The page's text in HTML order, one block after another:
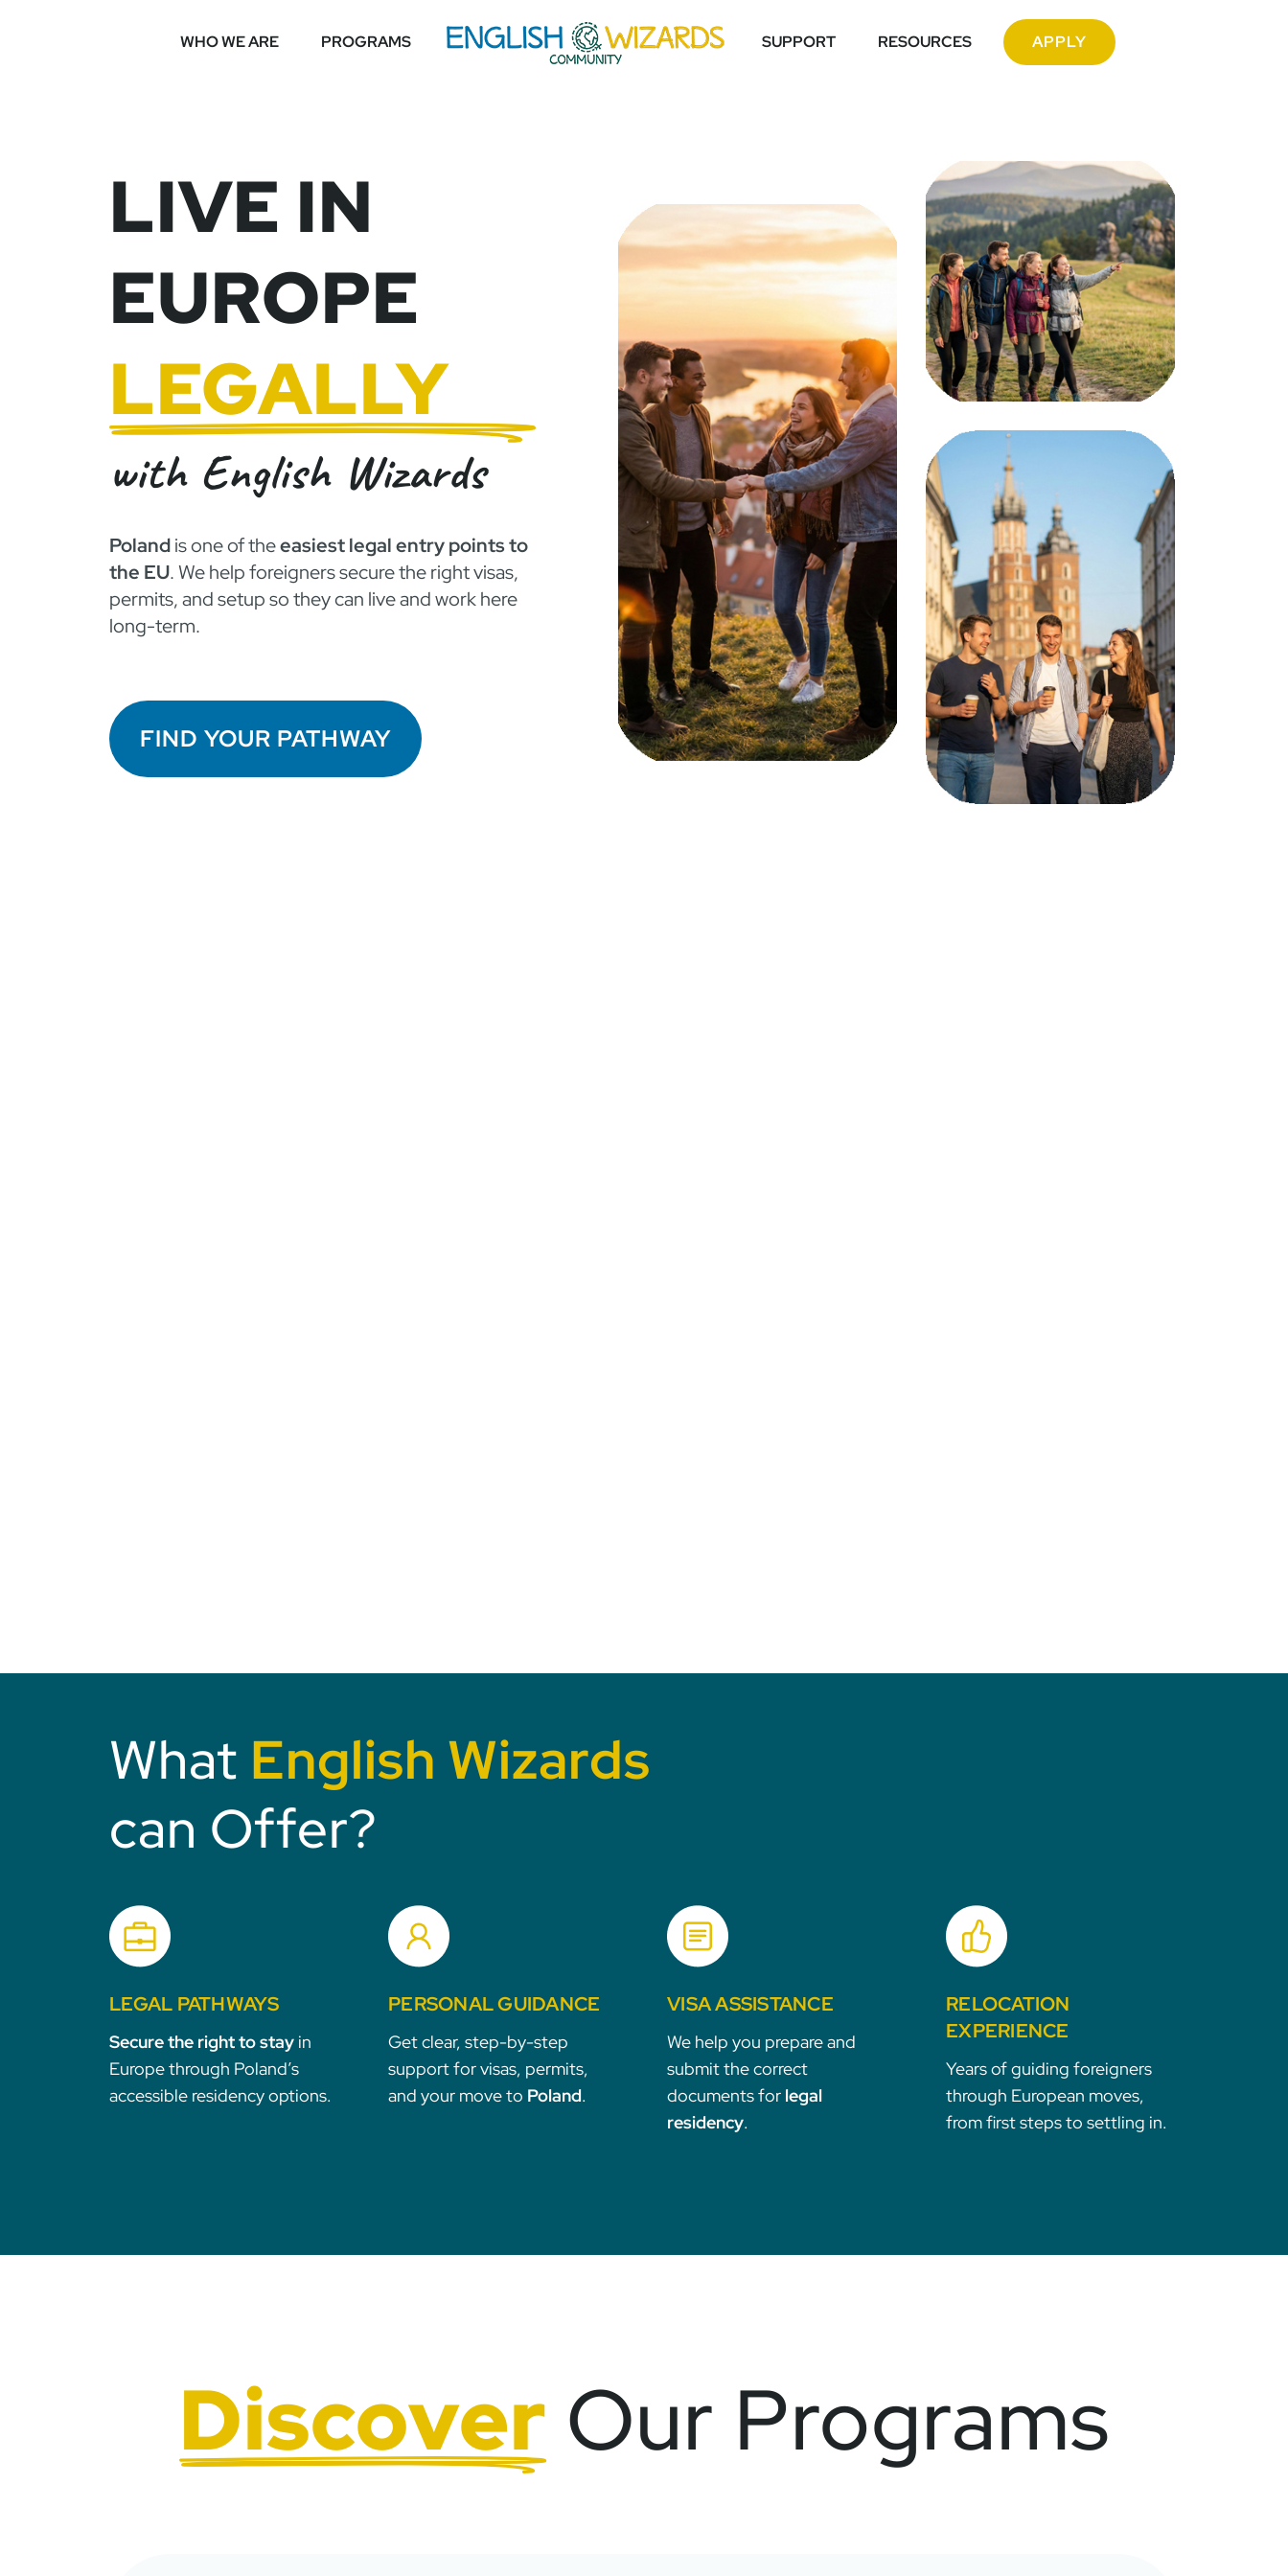
WHO WE ARE PROGRAMS SUPPORT RESOURCES APPLY
LIVE IN
EUROPE
LEGALLY
with English Wizards
Polandis one of theeasiest legal entry points to
the EU. We help foreigners secure the right visas,
permits, and setup so they can live and work here
long-term.
FIND YOUR PATHWAY
What English Wizards
can Offer?
LEGAL PATHWAYS
Secure the right to stay in
Europe through Poland’s
accessible residency options.
PERSONAL GUIDANCE
Get clear, step-by-step
support for visas, permits,
and your move to Poland.
VISA ASSISTANCE
We help you prepare and
submit the correct
documents for legal
residency.
RELOCATION
EXPERIENCE
Years of guiding foreigners
through European moves,
from first steps to settling in.
Discover Our Programs